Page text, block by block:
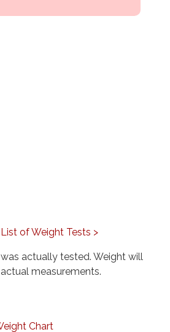
of Weight Tests >
actually tested. Weight will
measurements.
Chart